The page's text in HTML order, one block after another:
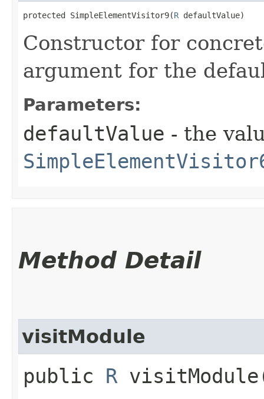
protected SimpleElementVisitor9​(R defaultValue)
Constructor for
argument for the
Parameters:
defaultValue - the
Method Detail
visitModule
public R